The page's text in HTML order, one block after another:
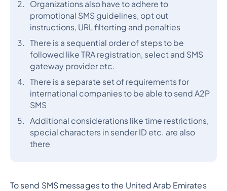
Organizations also have to adhere to
promotional SMS guidelines, opt out
instructions, URL filterting and penalties
There is a sequential order of steps to be
followed like TRA registration, select and SMS
gateway provider etc.
There is a separate set of requirements for
international companies to be able to send A2P
SMS
Additional considerations like time restrictions,
special characters in sender ID etc. are also
there
To send SMS messages to the United Arab Emirates